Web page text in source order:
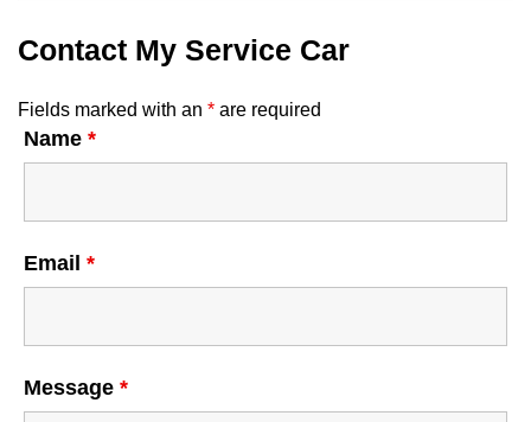
Contact My Service Car
Fields marked with an * are required
Name *
Email *
Message *